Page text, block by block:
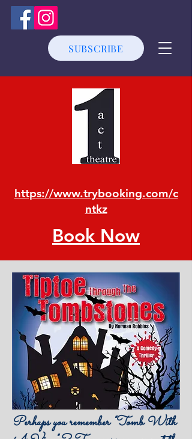
SUBSCRIBE
https://www.trybooking.com/c
ntkz
Book Now
Perhaps you remember "Tomb With